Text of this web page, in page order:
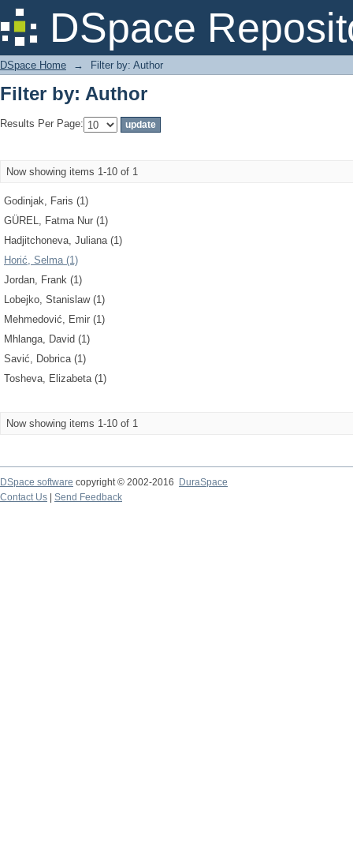
DSpace
Filter by: Author
DSpace Home → Filter by: Author
Filter by: Author
Results Per Page:
Now showing items 1-10 of 1
Godinjak, Faris (1)
GÜREL, Fatma Nur (1)
Hadjitchoneva, Juliana (1)
Horić, Selma (1)
Jordan, Frank (1)
Lobejko, Stanislaw (1)
Mehmedović, Emir (1)
Mhlanga, David (1)
Savić, Dobrica (1)
Tosheva, Elizabeta (1)
Now showing items 1-10 of 1
DSpace software copyright © 2002-2016
DuraSpace
Contact Us
Send Feedback